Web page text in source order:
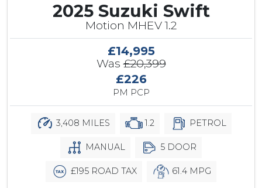
2025 Suzuki Swift
Motion MHEV 1.2
£14,995
Was£20,399
£226
PM PCP
3,408 MILES 1.2 PETROL
MANUAL 5 DOOR
£195 ROAD TAX 61.4 MPG